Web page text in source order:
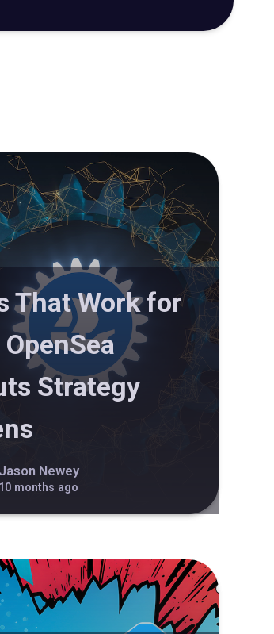
That Work for
Strategy
Jason Newey
10 months ago